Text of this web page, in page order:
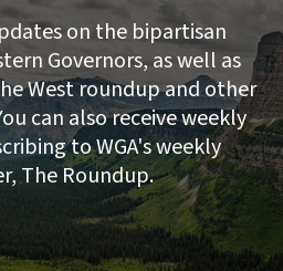
on the bipartisan
Governors, as well as
West roundup and other
can also receive weekly
to WGA's weekly
The Roundup.